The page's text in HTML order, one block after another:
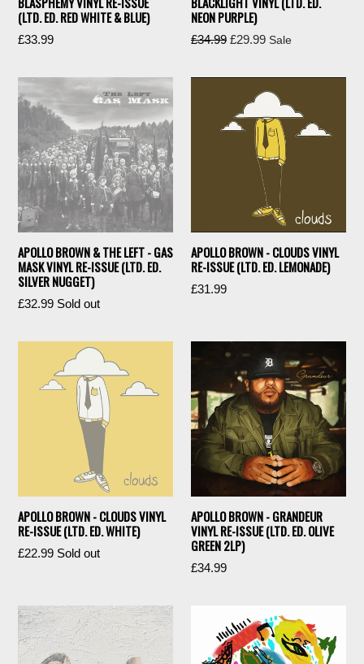
(LTD. ED. RED WHITE & BLUE)
Regular
£33.99
NEON PURPLE)
Regular
£34.99 £29.99 Sale
APOLLO BROWN & THE LEFT - GAS
MASK VINYL RE-ISSUE (LTD. ED.
SILVER NUGGET)
Regular
£32.99 Sold out
APOLLO BROWN - CLOUDS VINYL
RE-ISSUE (LTD. ED. LEMONADE)
Regular
£31.99
APOLLO BROWN - CLOUDS VINYL
RE-ISSUE (LTD. ED. WHITE)
Regular
£22.99 Sold out
APOLLO BROWN - GRANDEUR
VINYL RE-ISSUE (LTD. ED. OLIVE
GREEN 2LP)
Regular
£34.99